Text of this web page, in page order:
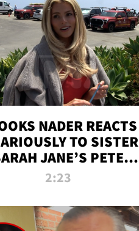
NADER REACTS
TO SISTER
JANE’S PETE
HANGOUT
2:23